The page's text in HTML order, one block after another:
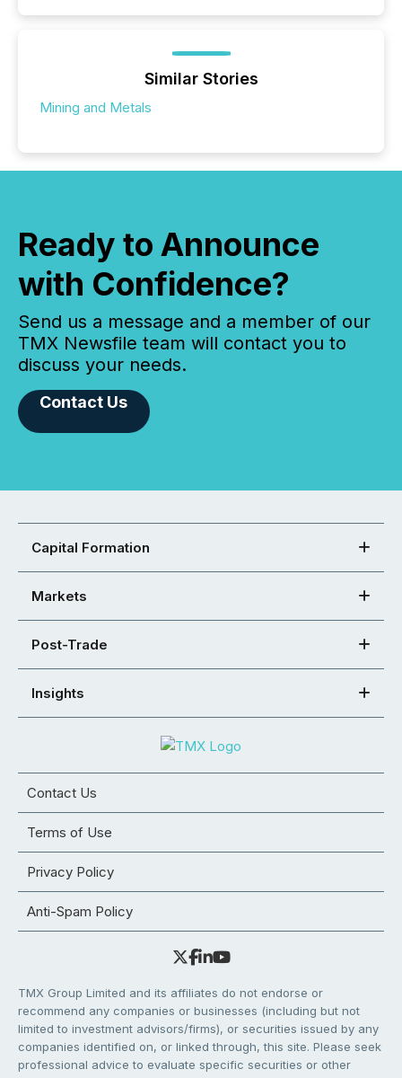
Similar Stories
Mining and Metals
Ready to Announce
with Confidence?
Send us a message and a member of our
TMX Newsfile team will contact you to
discuss your needs.
Contact Us
Capital Formation
Markets
Post-Trade
Insights
Contact Us
Terms of Use
Privacy Policy
Anti-Spam Policy
TMX Group Limited and its affiliates do not endorse or
recommend any companies or businesses (including but not
limited to investment advisors/firms), or securities issued by any
companies identified on, or linked through, this site. Please seek
professional advice to evaluate specific securities or other